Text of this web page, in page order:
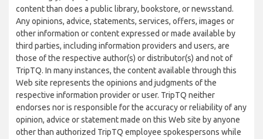
content than does a public library, bookstore, or newsstand.
Any opinions, advice, statements, services, offers, images or
other information or content expressed or made available by
third parties, including information providers and users, are
those of the respective author(s) or distributor(s) and not of
TripTQ. In many instances, the content available through this
Web site represents the opinions and judgments of the
respective information provider or user. TripTQ neither
endorses nor is responsible for the accuracy or reliability of any
opinion, advice or statement made on this Web site by anyone
other than authorized TripTQ employee spokespersons while